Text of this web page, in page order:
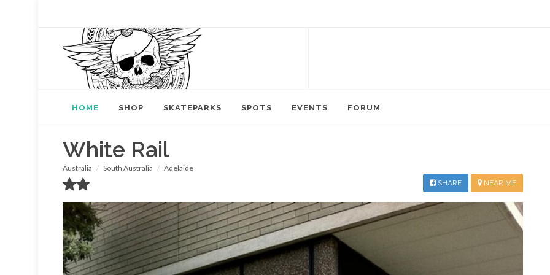
HOME SHOP SKATEPARKS SPOTS EVENTS FORUM
White Rail
Australia South Australia Adelaide
NEAR ME
SHARE